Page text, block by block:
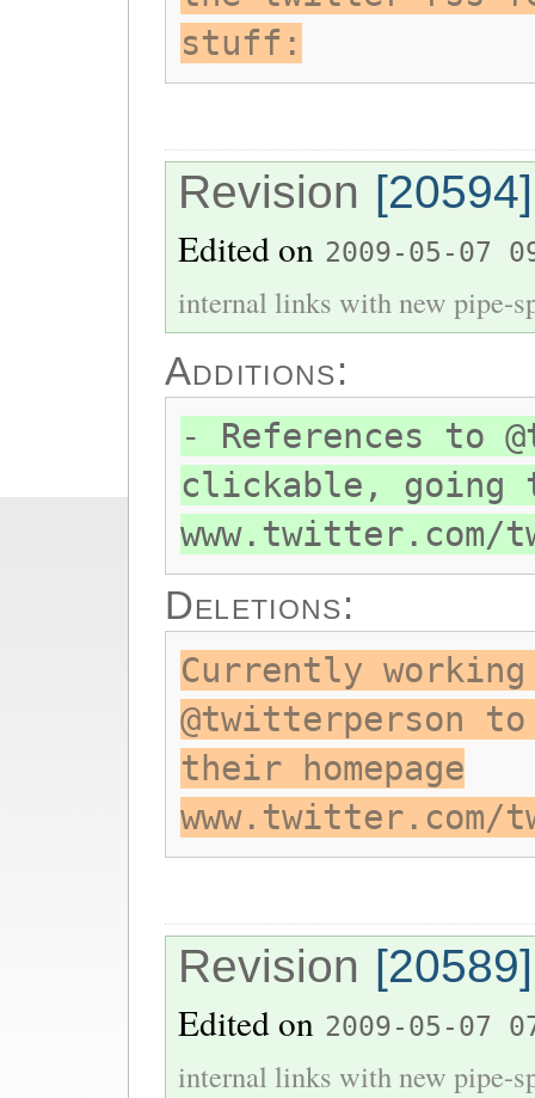
stuff:
Revision [20594]
Edited on 2009-05-07
internal links with new pipe-
Additions:
- References to
clickable, going
www.twitter.com/
Deletions:
Currently
@twitterperson
their homepage
www.twitter.com/
Revision [20589]
Edited on 2009-05-07
internal links with new pipe-